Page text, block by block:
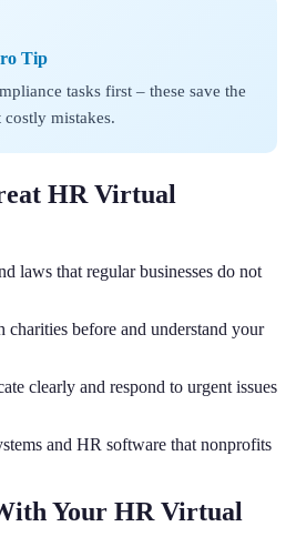
Tip
tasks first – these save the
mistakes.
HR Virtual
laws that regular businesses do not
before and understand your
clearly and respond to urgent issues
and HR software that nonprofits
Your HR Virtual